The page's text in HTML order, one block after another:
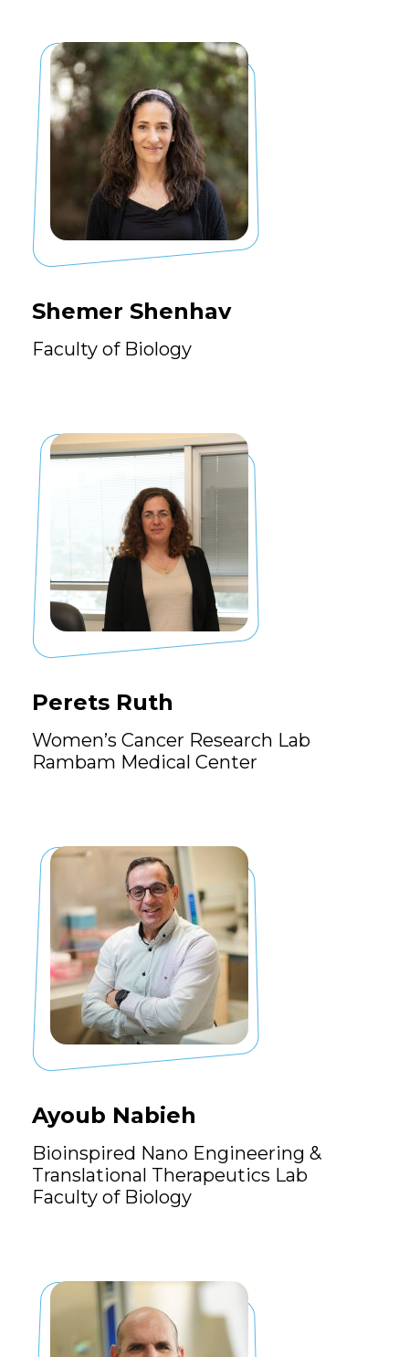
Shemer Shenhav
Faculty of Biology
Perets Ruth
Women’s Cancer Research Lab
Rambam Medical Center
Ayoub Nabieh
Bioinspired Nano Engineering &
Translational Therapeutics Lab
Faculty of Biology